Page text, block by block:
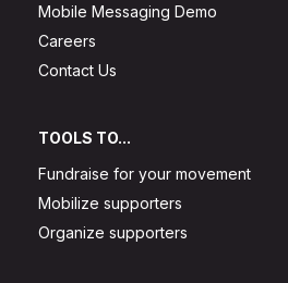
Mobile Messaging Demo
Careers
Contact Us
TOOLS TO...
Fundraise for your movement
Mobilize supporters
Organize supporters